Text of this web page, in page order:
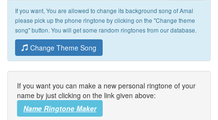
If you want, You are allowed to change its background song of Amal
please pick up the phone ringtone by clicking on the "Change theme
song" button. You will get some random ringtones from our database.
Change Theme Song
If you want you can make a new personal ringtone of your
name by just clicking on the link given above:
Name Ringtone Maker